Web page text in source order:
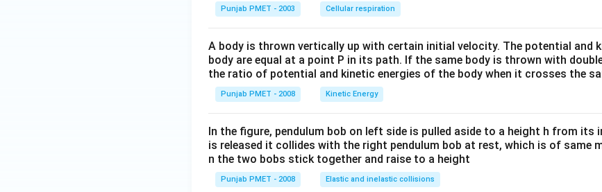
Punjab PMET - 2003 Cellular respiration
A body is thrown vertically up with certain initial velocity. The potential and
body are equal at a point P in its path. If the same body is thrown with
the ratio of potential and kinetic energies of the body when it crosses the
Punjab PMET - 2008 Kinetic Energy
In the figure, pendulum bob on left side is pulled aside to a height h from
is released it collides with the right pendulum bob at rest, which is of same
n the two bobs stick together and raise to a height
Punjab PMET - 2008 Elastic and inelastic collisions